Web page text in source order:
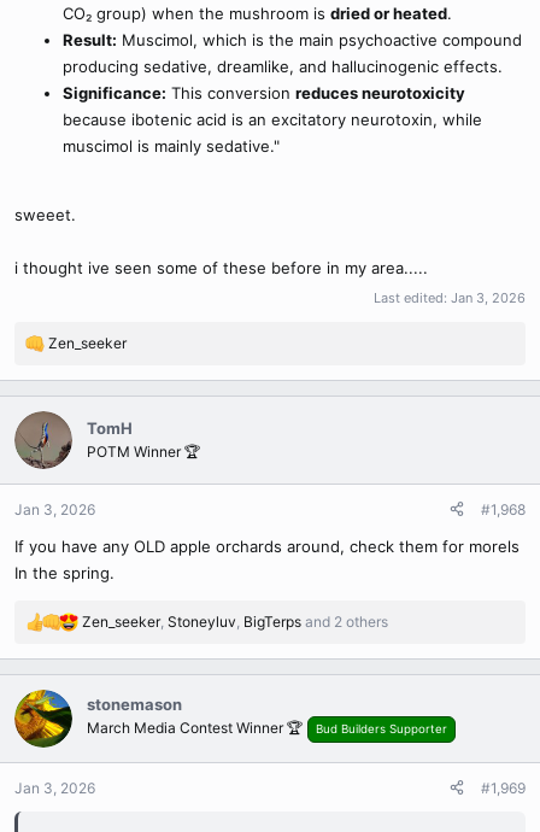
CO₂ group) when the mushroom is dried or heated.
Result: Muscimol, which is the main psychoactive compound
producing sedative, dreamlike, and hallucinogenic effects.
Significance: This conversion reduces neurotoxicity
because ibotenic acid is an excitatory neurotoxin, while
muscimol is mainly sedative."
sweeet.
i thought ive seen some of these before in my area.....
Last edited: Jan 3, 2026
R
a
c
t
i
o
n
Zen_seeker
TomH
POTM Winner 🏆
Jan 3, 2026 #1,968
If you have any OLD apple orchards around, check them for morels
In the spring.
R
a
c
t
i
o
n
Zen_seeker, Stoneyluv BigTerps and 2 others
stonemason
March Media Contest Winner 🏆 Bud Builders Supporter
Jan 3, 2026 #1,969